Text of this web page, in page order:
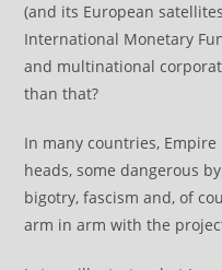
(and its European
International Monetary
and multinational
than that?
In many countries,
heads, some dangerous
bigotry, fascism and, of
arm in arm with the